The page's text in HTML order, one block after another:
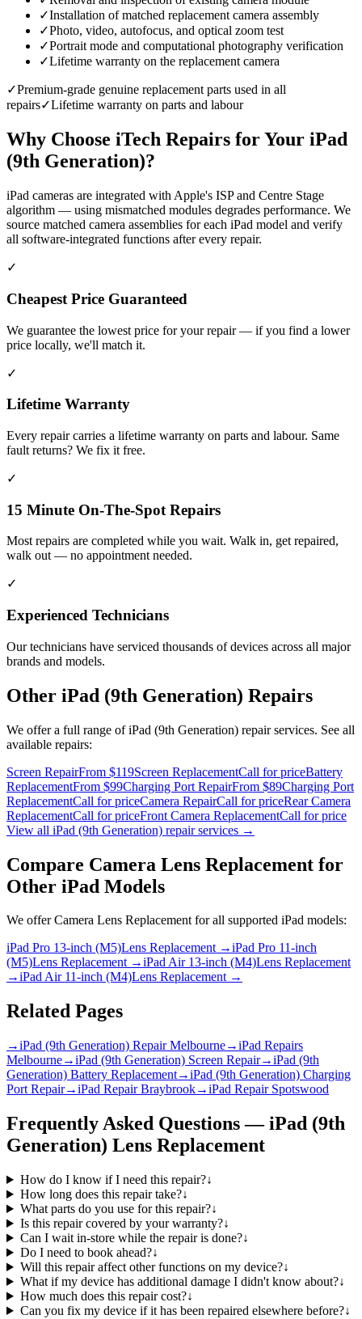
✓Installation of matched replacement camera assembly
✓Photo, video, autofocus, and optical zoom test
✓Portrait mode and computational photography verification
✓Lifetime warranty on the replacement camera
✓Premium-grade genuine replacement parts used in all
repairs✓Lifetime warranty on parts and labour
Why Choose iTech Repairs for Your iPad
(9th Generation)?
iPad cameras are integrated with Apple's ISP and Centre Stage
algorithm — using mismatched modules degrades performance. We
source matched camera assemblies for each iPad model and verify
all software-integrated functions after every repair.
✓
Cheapest Price Guaranteed
We guarantee the lowest price for your repair — if you find a lower
price locally, we'll match it.
✓
Lifetime Warranty
Every repair carries a lifetime warranty on parts and labour. Same
fault returns? We fix it free.
✓
15 Minute On-The-Spot Repairs
Most repairs are completed while you wait. Walk in, get repaired,
walk out — no appointment needed.
✓
Experienced Technicians
Our technicians have serviced thousands of devices across all major
brands and models.
Other iPad (9th Generation) Repairs
We offer a full range ofiPad (9th Generation) repair services. See all
available repairs:
Screen RepairFrom $119Screen ReplacementCall for priceBattery
ReplacementFrom $99Charging Port RepairFrom $89Charging Port
ReplacementCall for priceCamera RepairCall for priceRear Camera
ReplacementCall for priceFront Camera ReplacementCall for price
View all iPad (9th Generation) repair services →
Compare Camera Lens Replacement for
Other iPad Models
We offerCamera Lens Replacementfor all supported iPad models:
iPad Pro 13-inch (M5)Lens Replacement→iPad Pro 11-inch
(M5)Lens Replacement→iPad Air 13-inch (M4)Lens Replacement
→iPad Air 11-inch (M4)Lens Replacement→
Related Pages
→iPad (9th Generation) Repair Melbourne→iPad Repairs
Melbourne→iPad (9th Generation) Screen Repair→iPad (9th
Generation) Battery Replacement→iPad (9th Generation) Charging
Port Repair→iPad Repair Braybrook→iPad Repair Spotswood
Frequently Asked Questions —iPad (9th
Generation) Lens Replacement
How do I know if I need this repair?↓
How long does this repair take?↓
What parts do you use for this repair?↓
Is this repair covered by your warranty?↓
Can I wait in-store while the repair is done?↓
Do I need to book ahead?↓
Will this repair affect other functions on my device?↓
What if my device has additional damage I didn't know about?↓
How much does this repair cost?↓
Can you fix my device if it has been repaired elsewhere before?↓